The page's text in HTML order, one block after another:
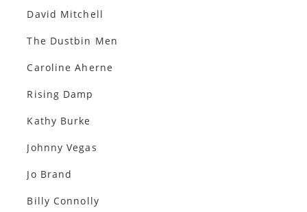
David Mitchell
The Dustbin Men
Caroline Aherne
Rising Damp
Kathy Burke
Johnny Vegas
Jo Brand
Billy Connolly